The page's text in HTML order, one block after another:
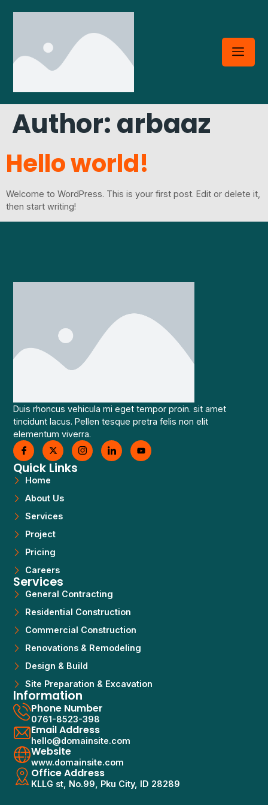
Author: arbaaz
Hello world!
Welcome to WordPress. This is your first post. Edit or delete it,
then start writing!
Duis rhoncus vehicula mi eget tempor proin. sit amet
tincidunt lacus. Pellen tesque pretra felis non elit
elementum viverra.
Quick Links
Home
About Us
Services
Project
Pricing
Careers
Services
General Contracting
Residential Construction
Commercial Construction
Renovations & Remodeling
Design & Build
Site Preparation & Excavation
Information
Phone Number
0761-8523-398
Email Address
hello@domainsite.com
Website
www.domainsite.com
Office Address
KLLG st, No.99, Pku City, ID 28289